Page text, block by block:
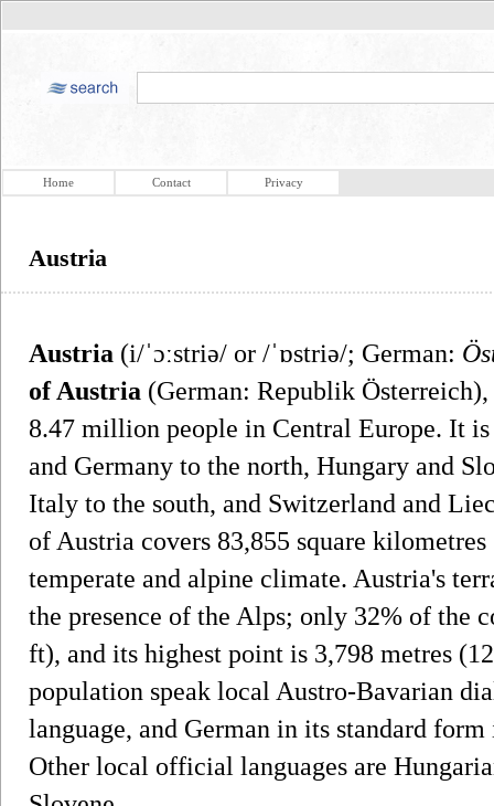
Home Contact Privacy
Austria
Austria (i/ˈɔːstriə/ or /ˈɒstriə/; German:
of Austria (German: Republik
8.47 million people in Central Europe. It
and Germany to the north, Hungary and
Italy to the south, and Switzerland and
of Austria covers 83,855 square
temperate and alpine climate. Austria's
the presence of the Alps; only 32% of the
ft), and its highest point is 3,798 metres
population speak local Austro-Bavarian
language, and German in its standard
Other local official languages are